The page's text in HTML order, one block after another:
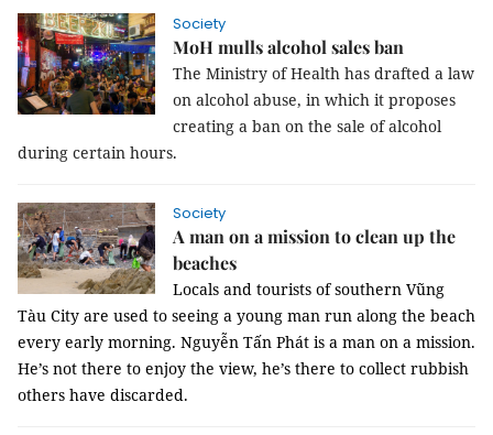
Society
MoH mulls alcohol sales ban
The Ministry of Health has drafted a law
on alcohol abuse, in which it proposes
creating a ban on the sale of alcohol
during certain hours.
Society
A man on a mission to clean up the
beaches
Locals and tourists of southern Vũng
Tàu City are used to seeing a young man run along the beach
every early morning. Nguyễn Tấn Phát is a man on a mission.
He’s not there to enjoy the view, he’s there to collect rubbish
others have discarded.